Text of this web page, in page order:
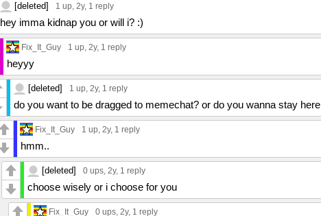
[deleted] 1 up, 2y, 1 reply
hey imma kidnap you or will i? :)
Fix_It_Guy 1 up, 2y, 1 reply
heyyy
[deleted] 1 up, 2y, 1 reply
do you want to be dragged to memechat? or do you wanna stay here
Fix_It_Guy 1 up, 2y, 1 reply
hmm..
[deleted] 0 ups, 2y, 1 reply
choose wisely or i choose for you
Fix_It_Guy 0 ups, 2y, 1 reply